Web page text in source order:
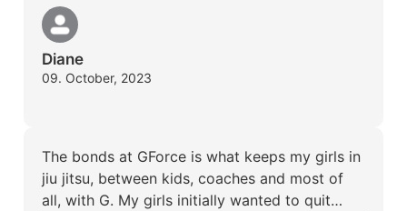
Diane
09. October, 2023
The bonds at GForce is what keeps my girls in
jiu jitsu, between kids, coaches and most of
all, with G. My girls initially wanted to quit…